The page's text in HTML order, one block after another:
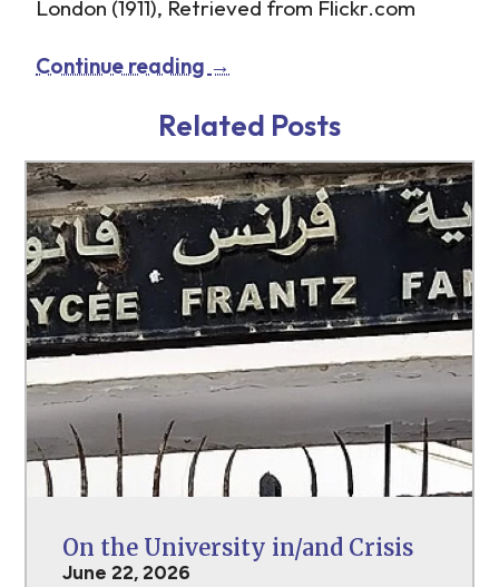
London (1911), Retrieved from Flickr.com
Continue reading →
http://www.tb-credit.ru/microzaim.html
http://www.tb-credit.ru/zaem.html
Related Posts
On the University in/and Crisis
June 22, 2026